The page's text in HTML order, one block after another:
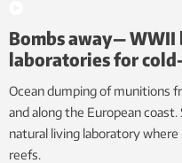
Bombs away—
laboratories for
Ocean dumping of munitions
and along the European
natural living laboratory
reefs.